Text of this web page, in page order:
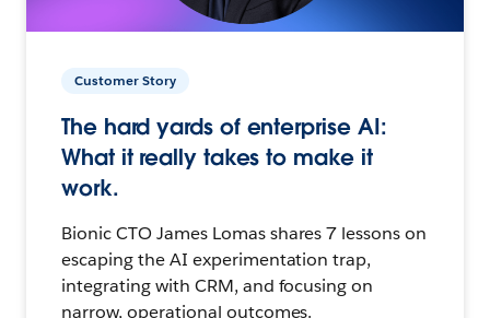
Customer Story
The hard yards of enterprise AI:
What it really takes to make it
work.
Bionic CTO James Lomas shares 7 lessons on
escaping the AI experimentation trap,
integrating with CRM, and focusing on
narrow, operational outcomes.